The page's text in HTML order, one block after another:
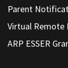
Parent
Virtual Remote
ARP ESSER